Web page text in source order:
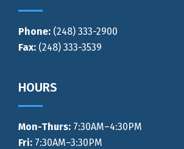
Phone: (248) 333-2900
Fax: (248) 333-3539
HOURS
Mon-Thurs: 7:30AM–4:30PM
Fri: 7:30AM–3:30PM